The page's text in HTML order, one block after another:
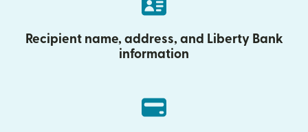
Recipient name, address, and Liberty Bank
information